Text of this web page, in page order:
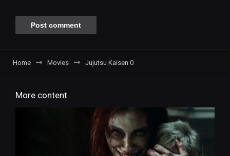
Home Movies Jujutsu Kaisen 0
More content